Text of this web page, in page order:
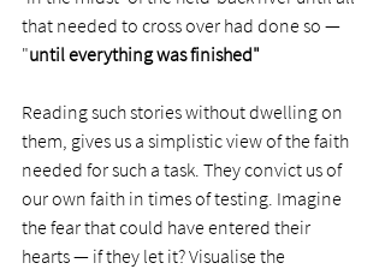
that needed to cross over had done so —
"until everything was finished"
Reading such stories without dwelling on
them, gives us a simplistic view of the faith
needed for such a task. They convict us of
our own faith in times of testing. Imagine
the fear that could have entered their
hearts — if they let it? Visualise the